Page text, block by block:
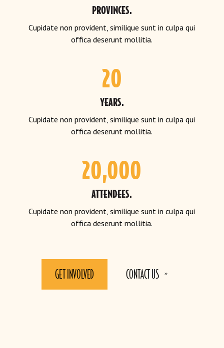
PROVINCES.
Cupidate non provident, similique sunt in culpa qui
offica deserunt mollitia.
20
YEARS.
Cupidate non provident, similique sunt in culpa qui
offica deserunt mollitia.
20,000
ATTENDEES.
Cupidate non provident, similique sunt in culpa qui
offica deserunt mollitia.
GET INVOLVED CONTACT US